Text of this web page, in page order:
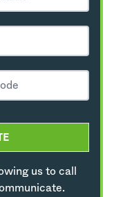
us to call